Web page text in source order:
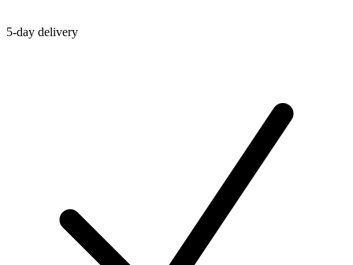
5-day delivery